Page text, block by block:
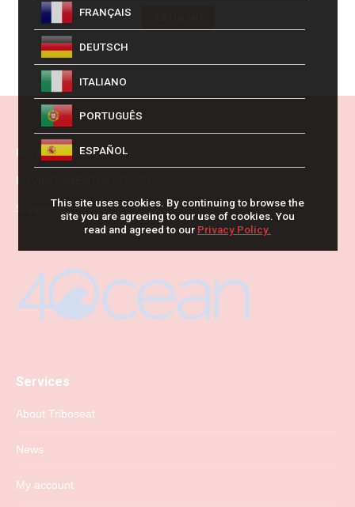
PRIVACY POLICY
ENVIRONMENTAL POLICY
Supporting
Services
About Triboseat
News
My account
FRANÇAIS
DEUTSCH
ITALIANO
PORTUGUÊS
ESPAÑOL
This site uses cookies. By continuing to browse the
site you are agreeing to our use of cookies. You
read and agreed to our Privacy Policy.